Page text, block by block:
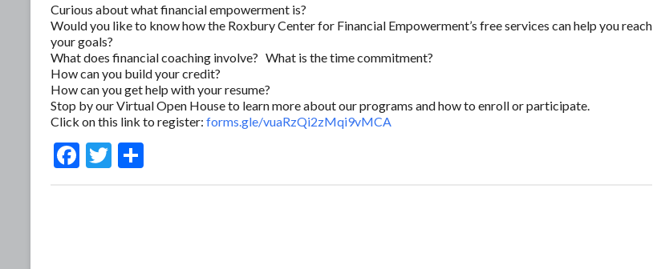
Curious about what financial empowerment is?
Would you like to know how the Roxbury Center for Financial Empowerment’s free services can help you reach
your goals?
What does financial coaching involve? What is the time commitment?
How can you build your credit?
How can you get help with your resume?
Stop by our Virtual Open House to learn more about our programs and how to enroll or participate.
Click on this link to register: forms.gle/vuaRzQi2zMqi9vMCA
F
T